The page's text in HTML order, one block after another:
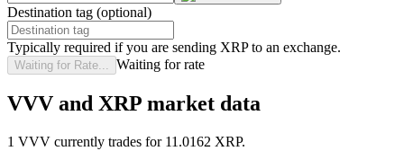
Destination tag (optional)
Typically required if you are sending XRP to an exchange.
Waiting for Rate... Waiting for rate
VVV and XRP market data
1 VVV currently trades for 11.0162 XRP.